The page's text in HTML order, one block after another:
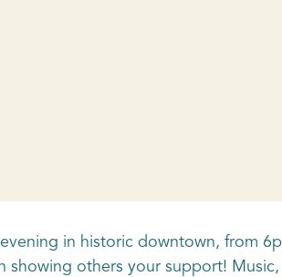
in historic downtown, from
showing others your support!